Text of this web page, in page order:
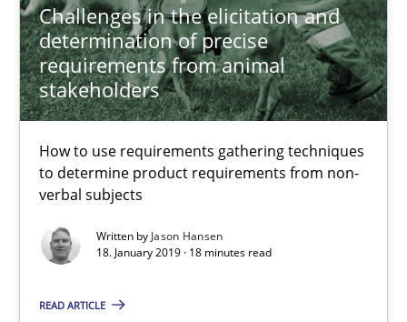
Challenges in the elicitation and
determination of precise
requirements from animal
stakeholders
How to use requirements gathering techniques
to determine product requirements from non-
verbal subjects
Written by Jason Hansen
18. January 2019 · 18 minutes read
READ ARTICLE
Jason Hansen
18.01.2019
A short and fun elicitation workshop for Agile teams and
Practice Methods